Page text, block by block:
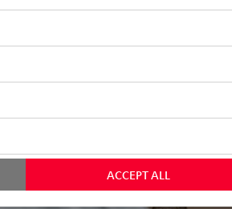
ACCEPT ALL